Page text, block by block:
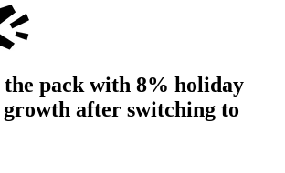
pack with 8% holiday
after switching to